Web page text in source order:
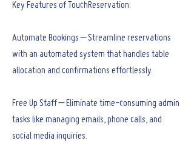
Key Features of TouchReservation:
Automate Bookings – Streamline reservations
with an automated system that handles table
allocation and confirmations effortlessly.
Free Up Staff – Eliminate time-consuming admin
tasks like managing emails, phone calls, and
social media inquiries.